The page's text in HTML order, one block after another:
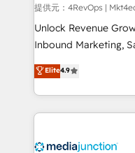
提供元：4RevOps |
Unlock Revenue
Inbound Marketing,
specialize in driving
across industries
and customer
methodologies. As
offer unparalleled insights.
Elite4.9